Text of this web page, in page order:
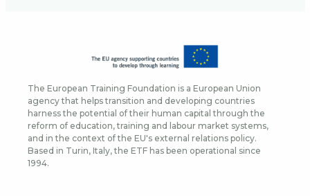
The European Training Foundation is a European Union
agency that helps transition and developing countries
harness the potential of their human capital through the
reform of education, training and labour market systems,
and in the context of the EU's external relations policy.
Based in Turin, Italy, the ETF has been operational since
1994.